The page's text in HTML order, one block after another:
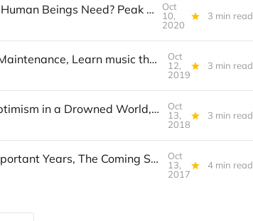
UofWinds 199, Week 41 2020: What Do Human Beings Need? Peak Newsletter? TypeLit.io
Oct
10,
2020
3 min read
UofWinds 147, Week 41, 2019: Minimal Maintenance, Learn music theory in half an hour, Maintenance Art
Oct
12,
2019
3 min read
UofWinds 097, Week 41, 2018: Angry Optimism in a Drowned World, Four Arguments for the Elimination of Television, Stayin’ Alive
Oct
13,
2018
3 min read
UofWinds 046, Week 41, 2017: These Important Years, The Coming Software Apocalypse, Lets Play
Oct
13,
2017
4 min read